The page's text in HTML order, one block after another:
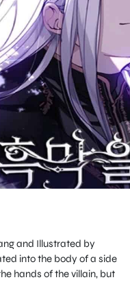
and Illustrated by
into the body of a side
hands of the villain, but